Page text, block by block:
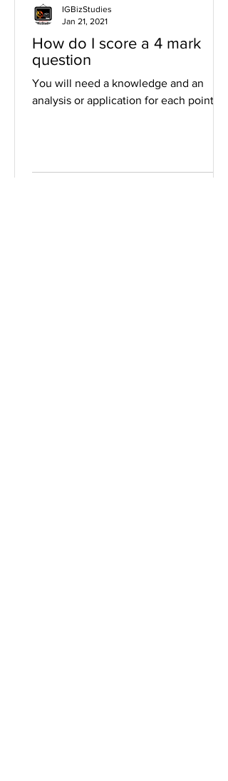
How do I score a 4 mark
question
You will need a knowledge and an
analysis or application for each point
IGBizStudies
Jan 21, 2021